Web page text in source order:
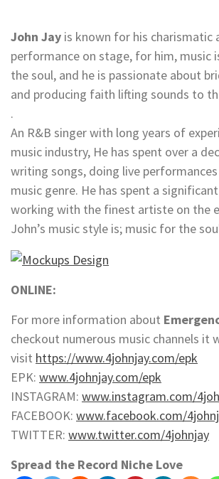
John Jay is known for his charismatic
performance on stage, for him, music
the soul, and he is passionate about
and producing faith lifting sounds to
.
An R&B singer with long years of
music industry, He has spent over a
writing songs, doing live
music genre. He has spent a
working with the finest artiste on the
John’s music style is; music for the
ONLINE:
For more information about
checkout numerous music channels it
visit https://www.4johnjay.com/epk
EPK: www.4johnjay.com/epk
INSTAGRAM: www.instagram.com/
FACEBOOK: www.facebook.com/
TWITTER: www.twitter.com/4johnjay
Spread the Record Niche Love